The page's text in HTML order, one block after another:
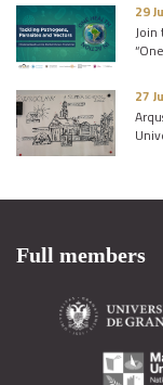
29
Join
27
Full members